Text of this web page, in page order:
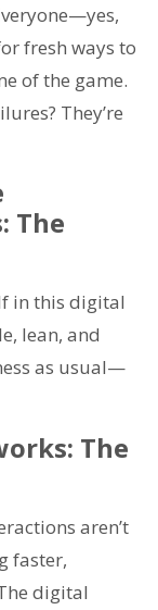
fresh ways to
of the game.
They’re
The
in this digital
lean, and
as usual—
The
aren’t
faster,
digital